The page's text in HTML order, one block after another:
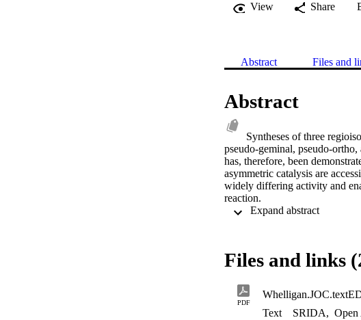
View
Share
Abstract Files and
Abstract
Syntheses of three
pseudo-geminal, pseudo-
has, therefore, been
asymmetric catalysis are
widely differing activity and
reaction.
Expand abstract
Files and links
PDF
Text
SRIDA, Open